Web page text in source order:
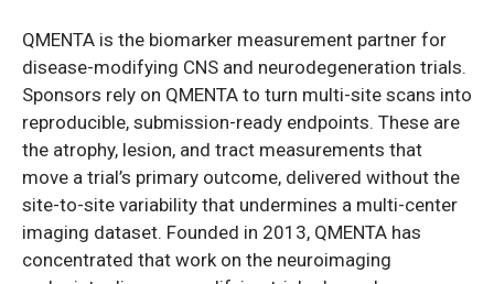
QMENTA is the biomarker measurement partner for
disease-modifying CNS and neurodegeneration trials.
Sponsors rely on QMENTA to turn multi-site scans into
reproducible, submission-ready endpoints. These are
the atrophy, lesion, and tract measurements that
move a trial’s primary outcome, delivered without the
site-to-site variability that undermines a multi-center
imaging dataset. Founded in 2013, QMENTA has
concentrated that work on the neuroimaging